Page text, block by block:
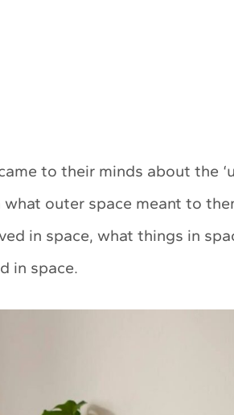
to their minds about the
outer space meant to
in space, what things in
in space.